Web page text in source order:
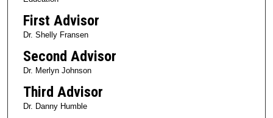
First Advisor
Dr. Shelly Fransen
Second Advisor
Dr. Merlyn Johnson
Third Advisor
Dr. Danny Humble